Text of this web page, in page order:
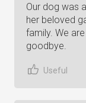
Our dog was
her beloved
family. We
goodbye.
Useful